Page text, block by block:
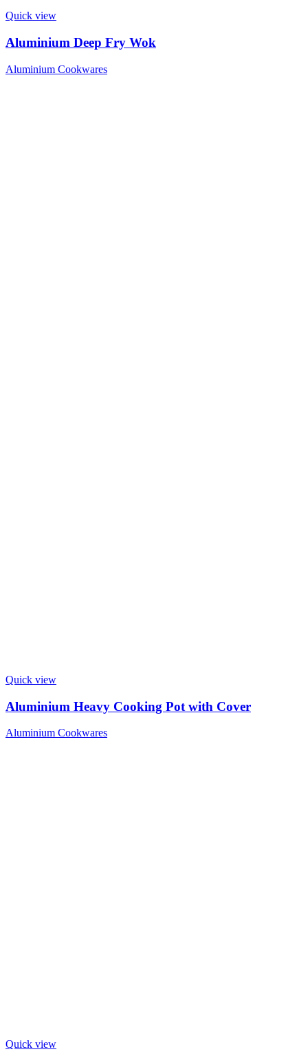
Quick view
Aluminium Deep Fry Wok
Aluminium Cookwares
Quick view
Aluminium Heavy Cooking Pot with Cover
Aluminium Cookwares
Quick view